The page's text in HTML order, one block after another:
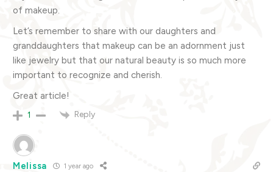
of makeup.
Let’s remember to share with our daughters and
granddaughters that makeup can be an adornment just
like jewelry but that our natural beauty is so much more
important to recognize and cherish.
Great article!
1 Reply
Melissa 1 year ago